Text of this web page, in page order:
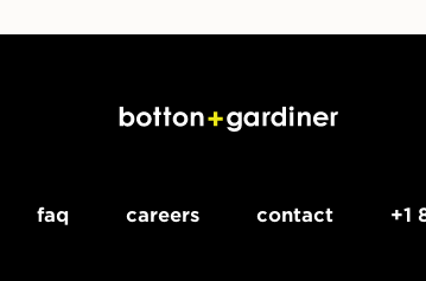
faq careers contact +1